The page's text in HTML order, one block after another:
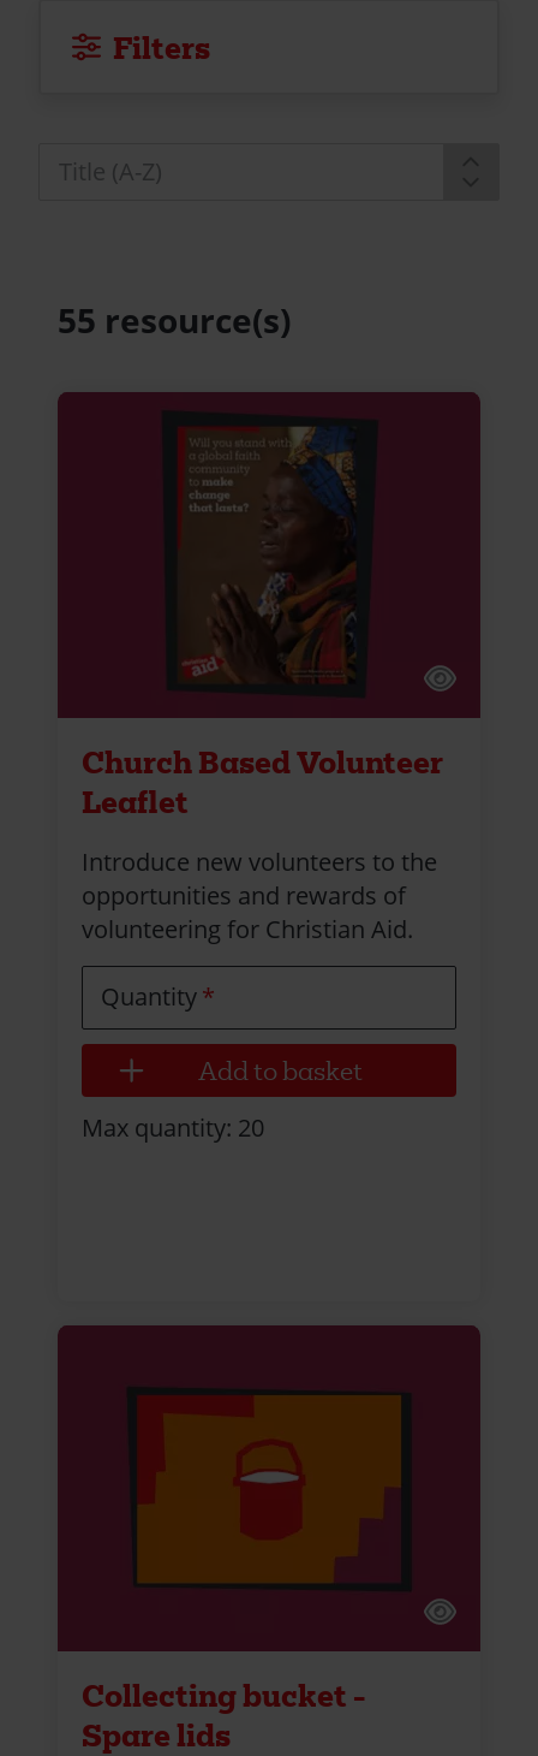
Filters
55 resource(s)
Church Based Volunteer
Leaflet
Introduce new volunteers to the
opportunities and rewards of
volunteering for Christian Aid.
Quantity
Max quantity: 20
Collecting bucket -
Spare lids